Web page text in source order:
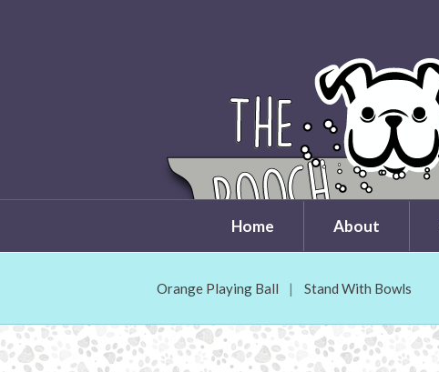
Home About
Orange Playing Ball Stand With Bowls